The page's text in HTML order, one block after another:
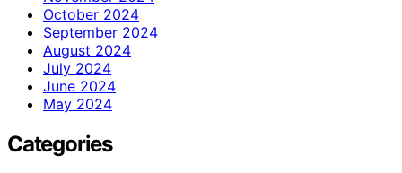
October 2024
September 2024
August 2024
July 2024
June 2024
May 2024
Categories